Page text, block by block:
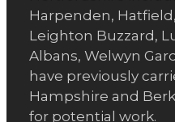
Harpenden,
Leighton Buzzard,
Albans, Welwyn
have previously
Hampshire and
for potential work.